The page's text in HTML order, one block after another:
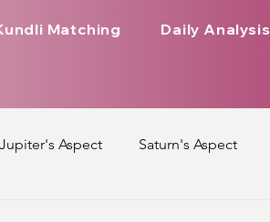
Matching Daily Analysis
Jupiter's Aspect Saturn's Aspect